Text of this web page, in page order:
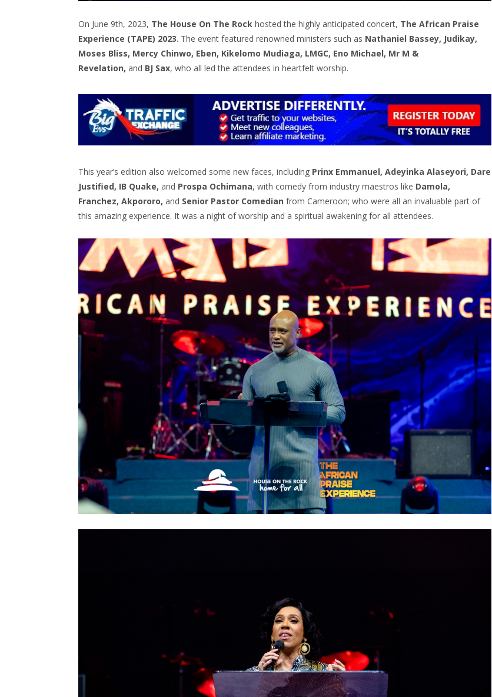
On June 9th, 2023, The House On The Rock hosted the highly anticipated concert, The African Praise
Experience (TAPE) 2023. The event featured renowned ministers such as Nathaniel Bassey, Judikay,
Moses Bliss, Mercy Chinwo, Eben, Kikelomo Mudiaga, LMGC, Eno Michael, Mr M &
Revelation, and BJ Sax, who all led the attendees in heartfelt worship.
This year’s edition also welcomed some new faces, including Prinx Emmanuel, Adeyinka Alaseyori, Dare
Justified, IB Quake, and Prospa Ochimana, with comedy from industry maestros like Damola,
Franchez, Akpororo, and Senior Pastor Comedian from Cameroon; who were all an invaluable part of
this amazing experience. It was a night of worship and a spiritual awakening for all attendees.